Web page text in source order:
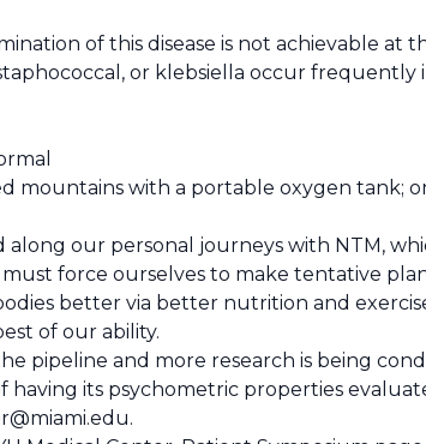
of this disease is not achievable at
or klebsiella occur
mountains with a portable oxygen tank;
our personal journeys with NTM,
force ourselves to make tentative
better via better nutrition and
of our ability.
pipeline and more research is being
its psychometric properties
.